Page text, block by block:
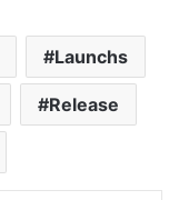
Launchs
Release